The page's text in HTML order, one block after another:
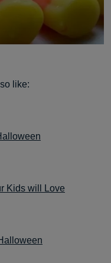
like:
Kids will Love